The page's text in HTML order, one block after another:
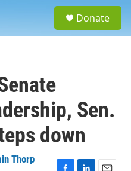
Donate
Sen.
down
Thorp